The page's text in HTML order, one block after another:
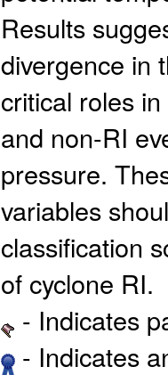
Results
divergence in
critical roles
and non-RI
pressure.
variables
classification
of cyclone RI.
- Indicates
- Indicates